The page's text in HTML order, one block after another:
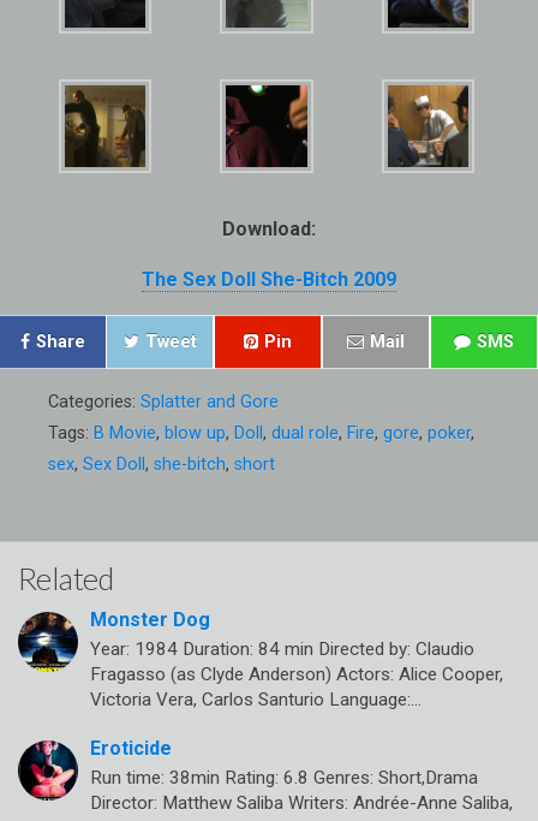
Download:
The Sex Doll She-Bitch 2009
Share Tweet Pin Mail SMS
Categories: Splatter and Gore
Tags: B Movie, blow up, Doll , dual role, Fire, gore, poker,
sex, Sex Doll , she-bitch, short
Related
Monster Dog
Year: 1984 Duration: 84 min Directed by: Claudio
Fragasso (as Clyde Anderson) Actors: Alice Cooper,
Victoria Vera, Carlos Santurio Language:…
Eroticide
Run time: 38min Rating: 6.8 Genres: Short,Drama
Director: Matthew Saliba Writers: Andrée-Anne Saliba,